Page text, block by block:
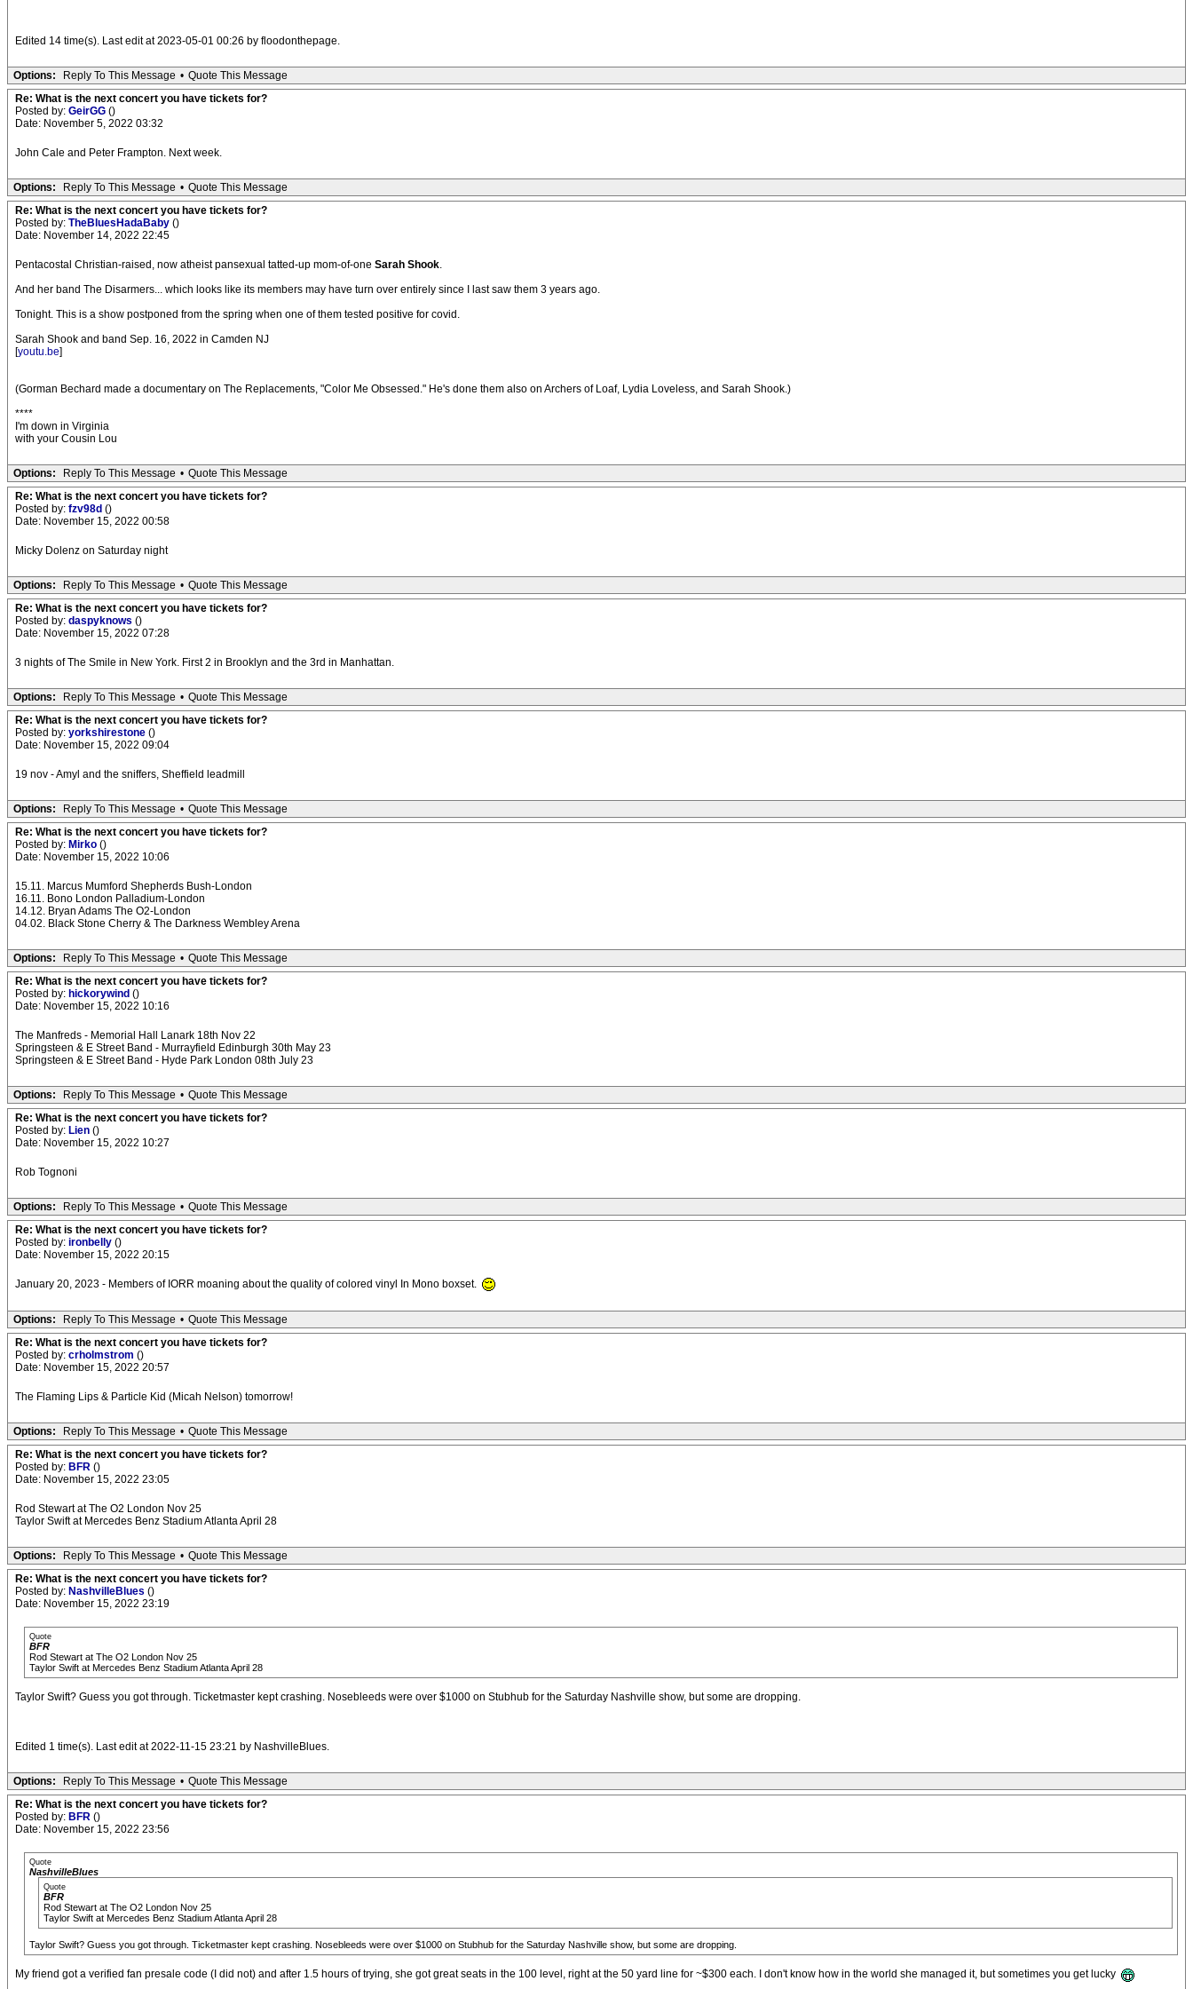
Edited 14 time(s). Last edit at 2023-05-01 00:26 by floodonthepage.
Options: Reply To This Message • Quote This Message
Re: What is the next concert you have tickets for?
Posted by: GeirGG ()
Date: November 5, 2022 03:32
John Cale and Peter Frampton. Next week.
Options: Reply To This Message • Quote This Message
Re: What is the next concert you have tickets for?
Posted by: TheBluesHadaBaby ()
Date: November 14, 2022 22:45
Pentacostal Christian-raised, now atheist pansexual tatted-up mom-of-one Sarah Shook.
And her band The Disarmers... which looks like its members may have turn over entirely since I last saw them 3 years ago.
Tonight. This is a show postponed from the spring when one of them tested positive for covid.
Sarah Shook and band Sep. 16, 2022 in Camden NJ
[youtu.be]
(Gorman Bechard made a documentary on The Replacements, "Color Me Obsessed." He's done them also on Archers of Loaf, Lydia Loveless, and Sarah Shook.)
****
I'm down in Virginia
with your Cousin Lou
Options: Reply To This Message • Quote This Message
Re: What is the next concert you have tickets for?
Posted by: fzv98d ()
Date: November 15, 2022 00:58
Micky Dolenz on Saturday night
Options: Reply To This Message • Quote This Message
Re: What is the next concert you have tickets for?
Posted by: daspyknows ()
Date: November 15, 2022 07:28
3 nights of The Smile in New York. First 2 in Brooklyn and the 3rd in Manhattan.
Options: Reply To This Message • Quote This Message
Re: What is the next concert you have tickets for?
Posted by: yorkshirestone ()
Date: November 15, 2022 09:04
19 nov - Amyl and the sniffers, Sheffield leadmill
Options: Reply To This Message • Quote This Message
Re: What is the next concert you have tickets for?
Posted by: Mirko ()
Date: November 15, 2022 10:06
15.11. Marcus Mumford Shepherds Bush-London
16.11. Bono London Palladium-London
14.12. Bryan Adams The O2-London
04.02. Black Stone Cherry & The Darkness Wembley Arena
Options: Reply To This Message • Quote This Message
Re: What is the next concert you have tickets for?
Posted by: hickorywind ()
Date: November 15, 2022 10:16
The Manfreds - Memorial Hall Lanark 18th Nov 22
Springsteen & E Street Band - Murrayfield Edinburgh 30th May 23
Springsteen & E Street Band - Hyde Park London 08th July 23
Options: Reply To This Message • Quote This Message
Re: What is the next concert you have tickets for?
Posted by: Lien ()
Date: November 15, 2022 10:27
Rob Tognoni
Options: Reply To This Message • Quote This Message
Re: What is the next concert you have tickets for?
Posted by: ironbelly ()
Date: November 15, 2022 20:15
January 20, 2023 - Members of IORR moaning about the quality of colored vinyl In Mono boxset.
Options: Reply To This Message • Quote This Message
Re: What is the next concert you have tickets for?
Posted by: crholmstrom ()
Date: November 15, 2022 20:57
The Flaming Lips & Particle Kid (Micah Nelson) tomorrow!
Options: Reply To This Message • Quote This Message
Re: What is the next concert you have tickets for?
Posted by: BFR ()
Date: November 15, 2022 23:05
Rod Stewart at The O2 London Nov 25
Taylor Swift at Mercedes Benz Stadium Atlanta April 28
Options: Reply To This Message • Quote This Message
Re: What is the next concert you have tickets for?
Posted by: NashvilleBlues ()
Date: November 15, 2022 23:19
Quote
BFR
Rod Stewart at The O2 London Nov 25
Taylor Swift at Mercedes Benz Stadium Atlanta April 28
Taylor Swift? Guess you got through. Ticketmaster kept crashing. Nosebleeds were over $1000 on Stubhub for the Saturday Nashville show, but some are dropping.
Edited 1 time(s). Last edit at 2022-11-15 23:21 by NashvilleBlues.
Options: Reply To This Message • Quote This Message
Re: What is the next concert you have tickets for?
Posted by: BFR ()
Date: November 15, 2022 23:56
Quote
NashvilleBlues
Quote
BFR
Rod Stewart at The O2 London Nov 25
Taylor Swift at Mercedes Benz Stadium Atlanta April 28
Taylor Swift? Guess you got through. Ticketmaster kept crashing. Nosebleeds were over $1000 on Stubhub for the Saturday Nashville show, but some are dropping.
My friend got a verified fan presale code (I did not) and after 1.5 hours of trying, she got great seats in the 100 level, right at the 50 yard line for ~$300 each. I don't know how in the world she managed it, but sometimes you get lucky